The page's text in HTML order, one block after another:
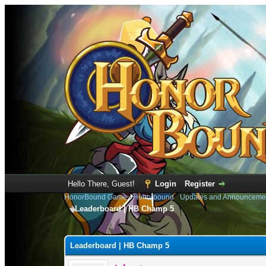
Hello There, Guest! Login Register
HonorBound Game›Honorbound› Updates and
Leaderboard | HB Champ 5
1 Vote(s) - 4 Average
12345
Leaderboard | HB Champ 5